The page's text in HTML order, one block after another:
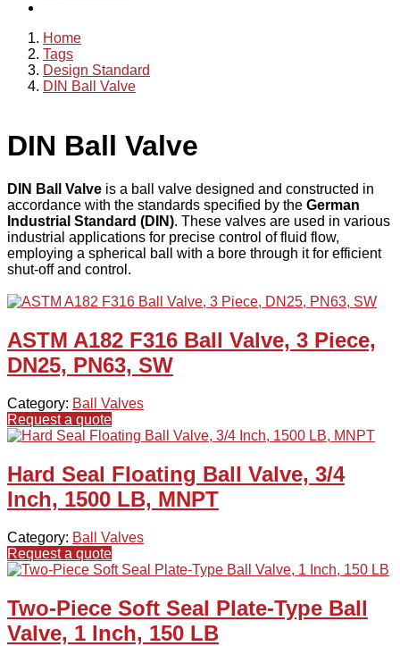
Home
Tags
Design Standard
DIN Ball Valve
DIN Ball Valve
DIN Ball Valve is a ball valve designed and constructed in
accordance with the standards specified by the German
Industrial Standard (DIN). These valves are used in various
industrial applications for precise control of fluid flow,
employing a spherical ball with a bore through it for efficient
shut-off and control.
ASTM A182 F316 Ball Valve, 3 Piece,
DN25, PN63, SW
Category: Ball Valves
Request a quote
Hard Seal Floating Ball Valve, 3/4
Inch, 1500 LB, MNPT
Category: Ball Valves
Request a quote
Two-Piece Soft Seal Plate-Type Ball
Valve, 1 Inch, 150 LB